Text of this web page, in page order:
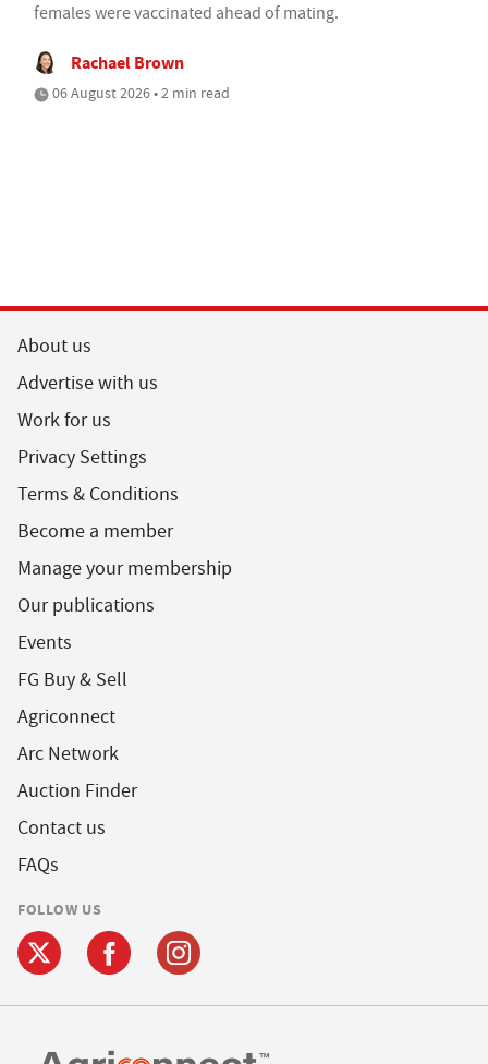
females were vaccinated ahead of mating.
Rachael Brown
06 August 2026 • 2 min read
About us
Advertise with us
Work for us
Privacy Settings
Terms & Conditions
Become a member
Manage your membership
Our publications
Events
FG Buy & Sell
Agriconnect
Arc Network
Auction Finder
Contact us
FAQs
FOLLOW US